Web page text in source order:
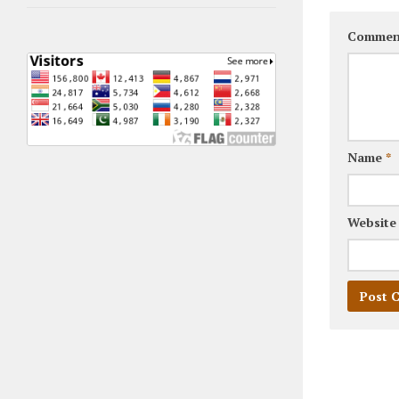
Name *
Website